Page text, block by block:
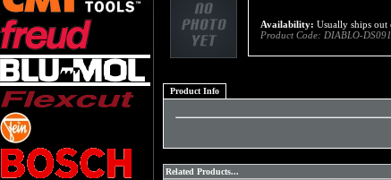
Availability: Usually ships out
Product Code: DIABLO-
Product Info
Related Products...